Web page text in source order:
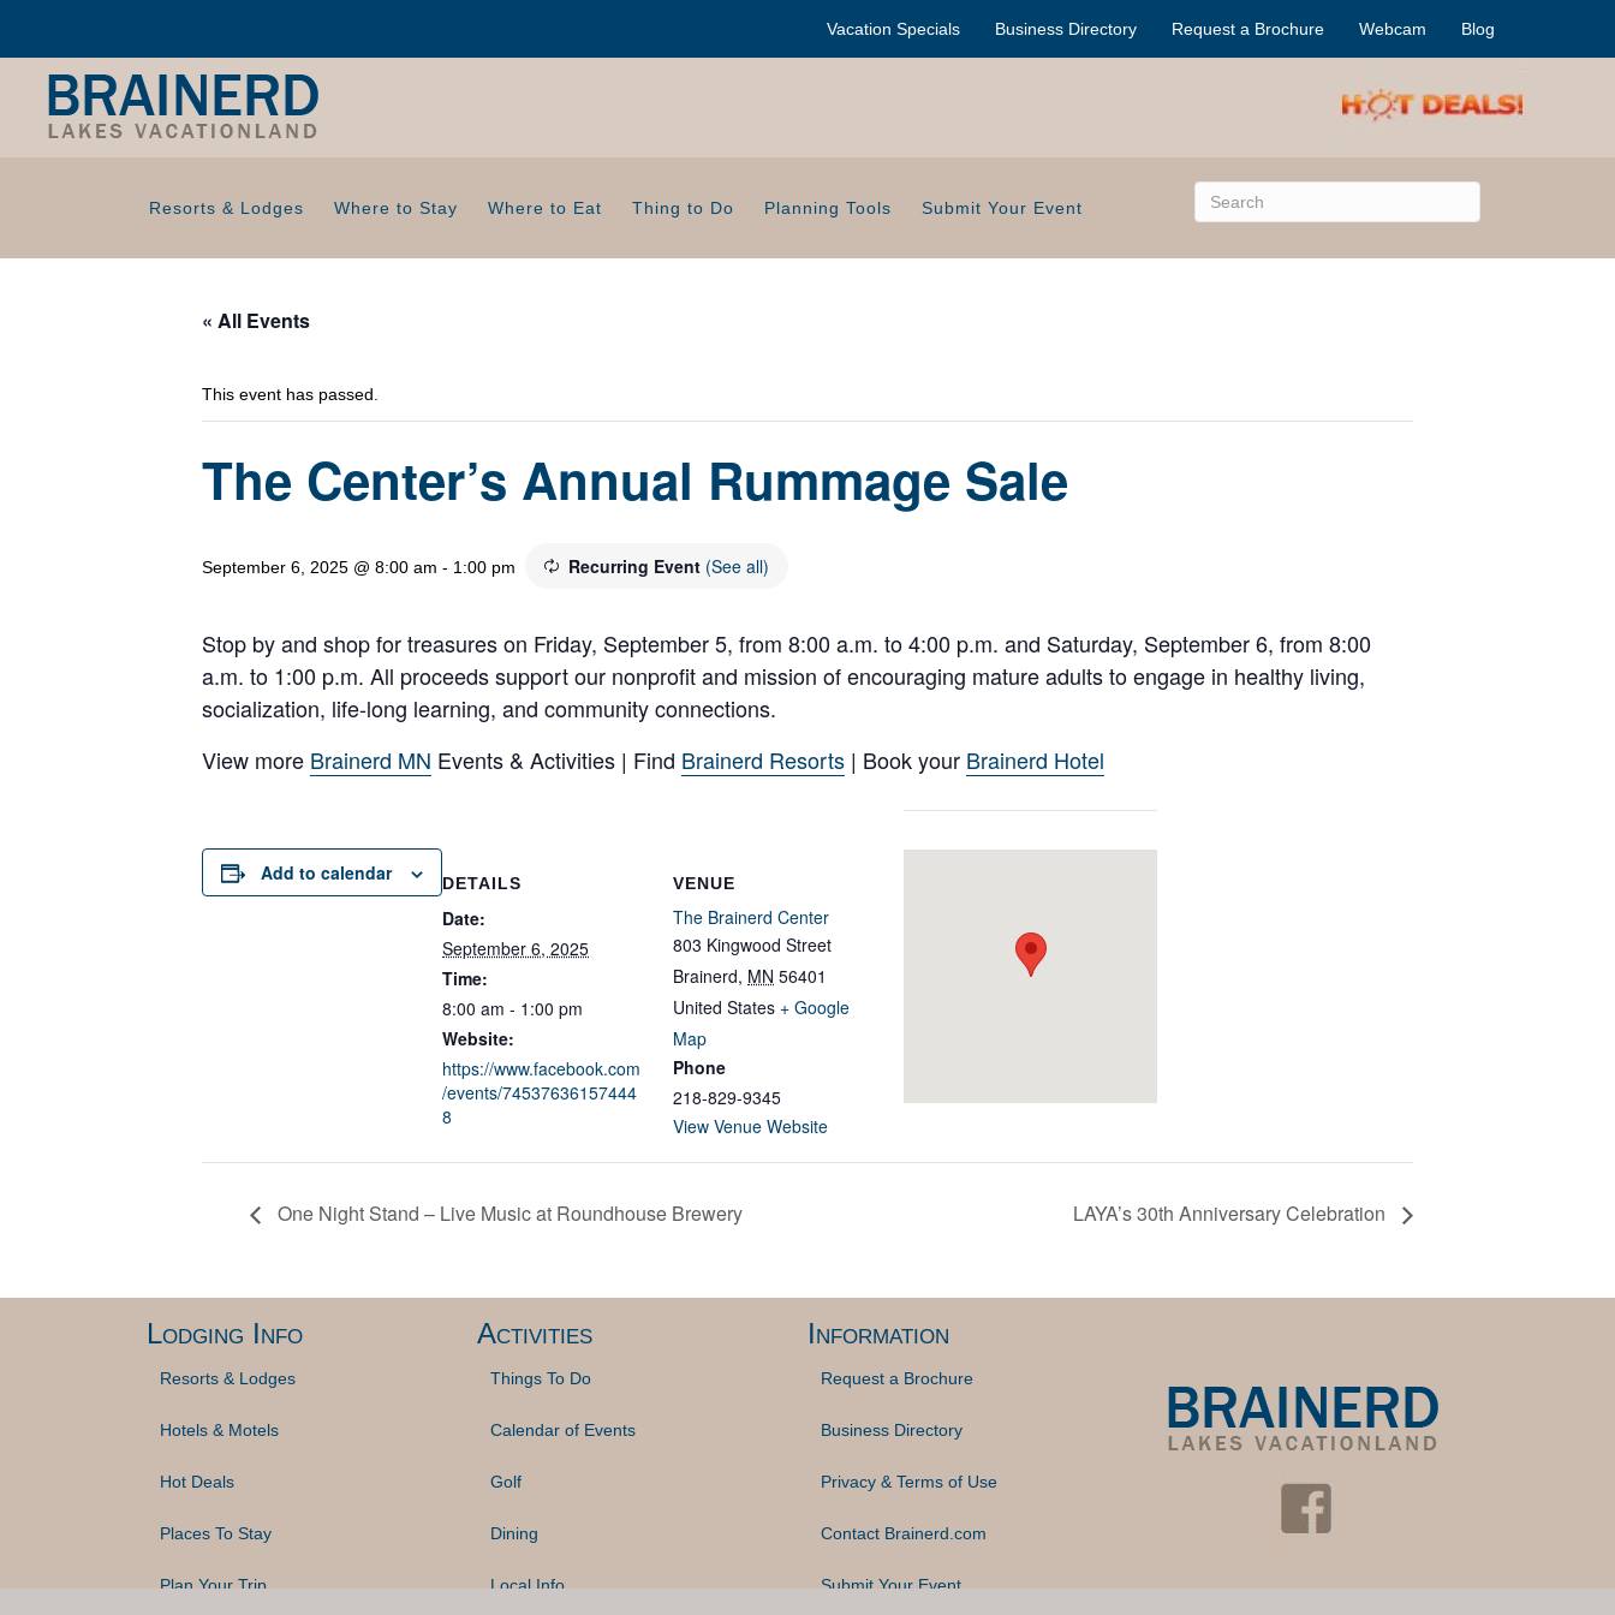
Vacation Specials Business Directory Request a Brochure Webcam Blog
Resorts & Lodges Where to Stay Where to Eat Thing to Do Planning Tools Submit Your Event
« All Events
This event has passed.
The Center’s Annual Rummage Sale
September 6, 2025 @ 8:00 am - 1:00 pm Recurring Event (See all)
Stop by and shop for treasures on Friday, September 5, from 8:00 a.m. to 4:00 p.m. and Saturday, September 6, from 8:00
a.m. to 1:00 p.m. All proceeds support our nonprofit and mission of encouraging mature adults to engage in healthy living,
socialization, life-long learning, and community connections.
View more Brainerd MN Events & Activities | Find Brainerd Resorts | Book your Brainerd Hotel
Add to calendar DETAILS
Date:
September 6, 2025
Time:
8:00 am - 1:00 pm
Website:
https://www.facebook.com
/events/74537636157444
8
VENUE
The Brainerd Center
803 Kingwood Street
Brainerd, MN 56401
United States + Google
Map
Phone
218-829-9345
View Venue Website
One Night Stand – Live Music at Roundhouse Brewery LAYA’s 30th Anniversary Celebration
Lodging Info
Resorts & Lodges
Hotels & Motels
Hot Deals
Places To Stay
Plan Your Trip
Activities
Things To Do
Calendar of Events
Golf
Dining
Local Info
Information
Request a Brochure
Business Directory
Privacy & Terms of Use
Contact Brainerd.com
Submit Your Event